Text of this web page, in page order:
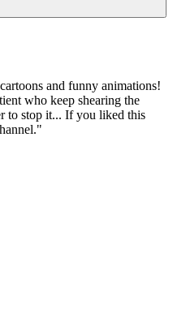
and funny animations!
who keep shearing the
to stop it... If you liked this